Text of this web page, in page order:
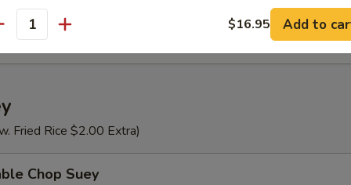
Soup (For 2)
Fried Rice $2.00 Extra)
Chop Suey
EXTRA CHARGES MAY BE INCURRED FOR ADDITIONS IN THIS
$16.95 Add to